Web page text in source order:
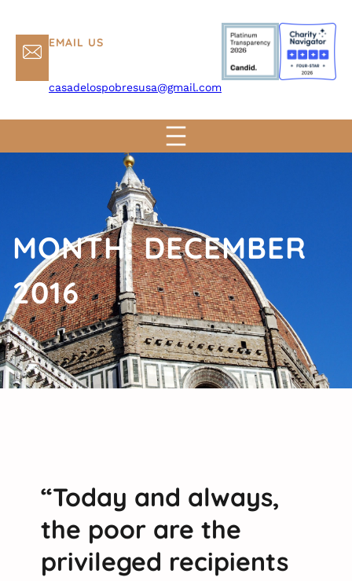
EMAIL US
casadelospobresusa@gmail.com
MONTH:DECEMBER
2016
“Today and always,
the poor are the
privileged recipients